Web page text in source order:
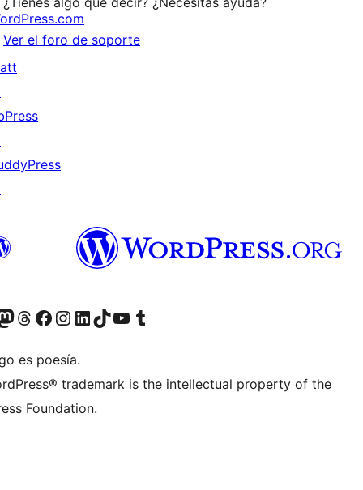
Ver el foro de soporte
accountaccount
our Mastodon account
Visit our Threads account
Visita nuestra página de Facebook
Visita nuestra cuenta de Instagram
Visita nuestra cuenta de LinkedIn
Visit our TikTok account
Visita nuestro canal de YouTube
Visit our Tumblr account
es poesía.
trademark is the intellectual property of the
Foundation.